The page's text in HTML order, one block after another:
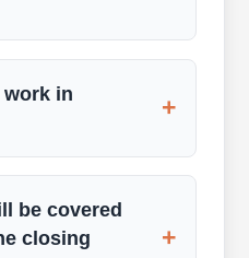
work in
+
be covered
closing
+